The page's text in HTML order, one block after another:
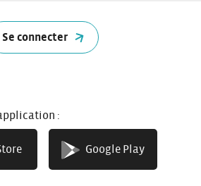
Se connecter
:
Google Play